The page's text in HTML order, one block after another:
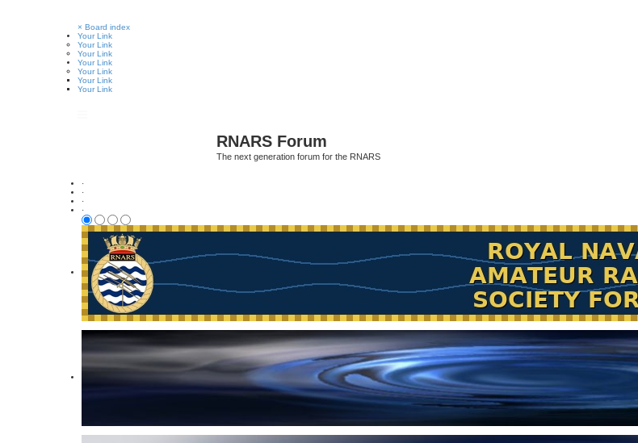
× Board index
Your Link
Your Link
Your Link
Your Link
Your Link
Your Link
Your Link
RNARS Forum
The next generation forum for the RNARS
·
·
·
·